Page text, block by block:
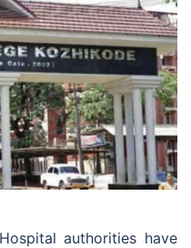
authorities have